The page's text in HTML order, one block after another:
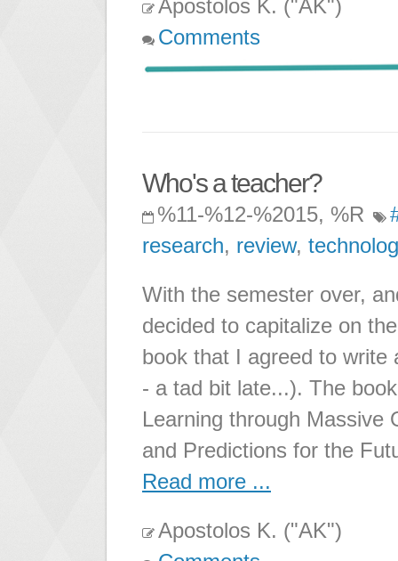
Apostolos K. ("AK")
Comments
Who's a teacher?
%11-%12-%2015, %R
research, review,
With the semester over,
decided to capitalize on
book that I agreed to
- a tad bit late...). The
Learning through Massive
and Predictions for the
Read more ...
Apostolos K. ("AK")